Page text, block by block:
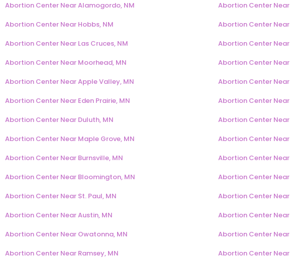
Abortion Center Near Alamogordo, NM
Abortion Center
Abortion Center Near Hobbs, NM
Abortion Center
Abortion Center Near Las Cruces, NM
Abortion Center
Abortion Center Near Moorhead, MN
Abortion Center Near
Abortion Center Near Apple Valley, MN
Abortion Center
Abortion Center Near Eden Prairie, MN
Abortion Center Near
Abortion Center Near Duluth, MN
Abortion Center
Abortion Center Near Maple Grove, MN
Abortion Center Near
Abortion Center Near Burnsville, MN
Abortion Center
Abortion Center Near Bloomington, MN
Abortion Center
Abortion Center Near St. Paul, MN
Abortion Center
Abortion Center Near Austin, MN
Abortion Center
Abortion Center Near Owatonna, MN
Abortion Center Near
Abortion Center Near Ramsey, MN
Abortion Center Near